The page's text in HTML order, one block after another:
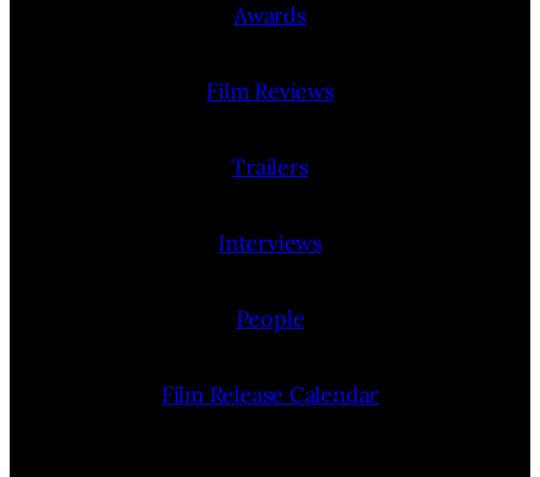
Awards
Film Reviews
Trailers
Interviews
People
Film Release Calendar